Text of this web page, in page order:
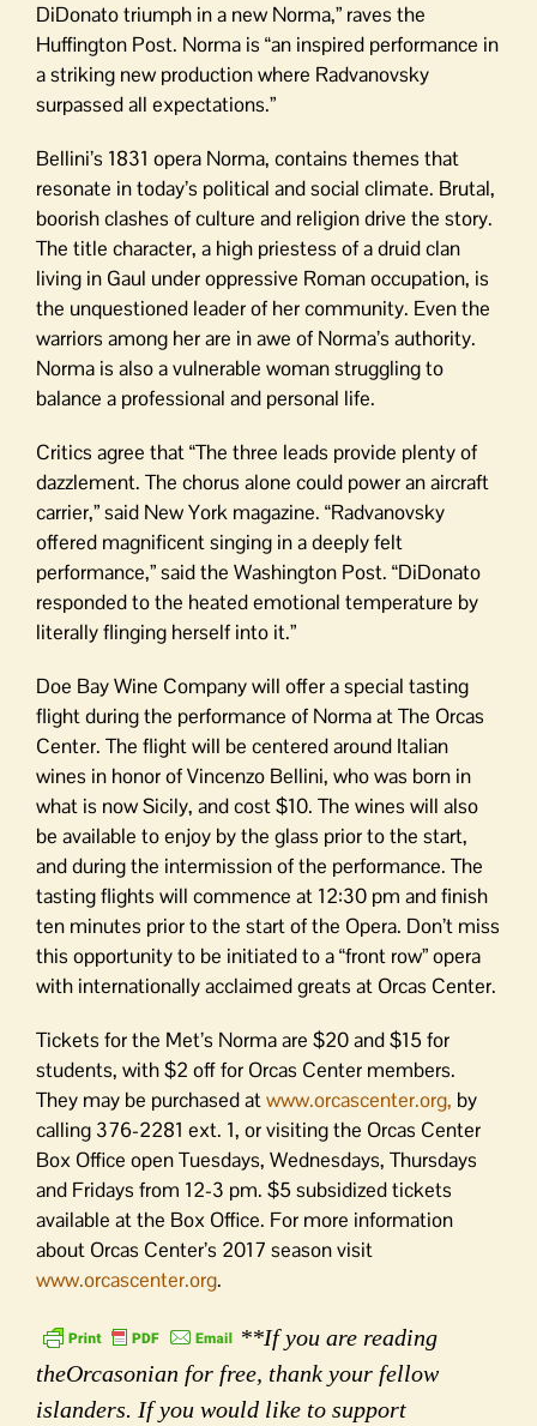
DiDonato triumph in a new Norma,” raves the
Huffington Post. Norma is “an inspired performance in
a striking new production where Radvanovsky
surpassed all expectations.”
Bellini’s 1831 opera Norma, contains themes that
resonate in today’s political and social climate. Brutal,
boorish clashes of culture and religion drive the story.
The title character, a high priestess of a druid clan
living in Gaul under oppressive Roman occupation, is
the unquestioned leader of her community. Even the
warriors among her are in awe of Norma’s authority.
Norma is also a vulnerable woman struggling to
balance a professional and personal life.
Critics agree that “The three leads provide plenty of
dazzlement. The chorus alone could power an aircraft
carrier,” said New York magazine. “Radvanovsky
offered magnificent singing in a deeply felt
performance,” said the Washington Post. “DiDonato
responded to the heated emotional temperature by
literally flinging herself into it.”
Doe Bay Wine Company will offer a special tasting
flight during the performance of Norma at The Orcas
Center. The flight will be centered around Italian
wines in honor of Vincenzo Bellini, who was born in
what is now Sicily, and cost $10. The wines will also
be available to enjoy by the glass prior to the start,
and during the intermission of the performance. The
tasting flights will commence at 12:30 pm and finish
ten minutes prior to the start of the Opera. Don’t miss
this opportunity to be initiated to a “front row” opera
with internationally acclaimed greats at Orcas Center.
Tickets for the Met’s Norma are $20 and $15 for
students, with $2 off for Orcas Center members.
They may be purchased atwww.orcascenter.org, by
calling 376-2281 ext. 1, or visiting the Orcas Center
Box Office open Tuesdays, Wednesdays, Thursdays
and Fridays from 12-3 pm. $5 subsidized tickets
available at the Box Office. For more information
about Orcas Center’s 2017 season visit
www.orcascenter.org.
**If you are reading
theOrcasonian for free, thank your fellow
islanders. If you would like to support